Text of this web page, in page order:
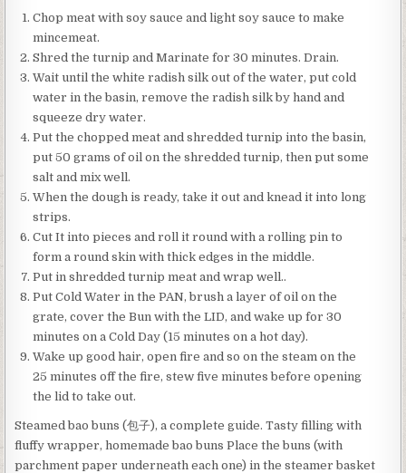
Chop meat with soy sauce and light soy sauce to make
mincemeat.
Shred the turnip and Marinate for 30 minutes. Drain.
Wait until the white radish silk out of the water, put cold
water in the basin, remove the radish silk by hand and
squeeze dry water.
Put the chopped meat and shredded turnip into the basin,
put 50 grams of oil on the shredded turnip, then put some
salt and mix well.
When the dough is ready, take it out and knead it into long
strips.
Cut It into pieces and roll it round with a rolling pin to
form a round skin with thick edges in the middle.
Put in shredded turnip meat and wrap well..
Put Cold Water in the PAN, brush a layer of oil on the
grate, cover the Bun with the LID, and wake up for 30
minutes on a Cold Day (15 minutes on a hot day).
Wake up good hair, open fire and so on the steam on the
25 minutes off the fire, stew five minutes before opening
the lid to take out.
Steamed bao buns (包子), a complete guide. Tasty filling with
fluffy wrapper, homemade bao buns Place the buns (with
parchment paper underneath each one) in the steamer basket